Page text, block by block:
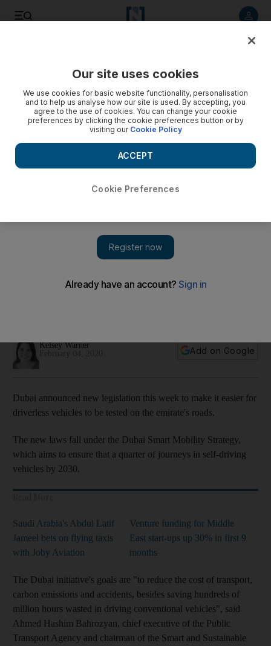
accident responsibility
Kelsey Warner
Add on Google
Dubai announced new legislation this week to make it easier for
driverless vehicles to be tested on the emirate's roads.
The new laws fall under the Dubai Smart Mobility Strategy,
which aims to ensure that a quarter of journeys in self-driving
vehicles by 2030.
Saudi Arabia's Abdul Latif
Jameel bets on flying taxis
with Joby Aviation
Venture funding for Middle
East start-ups up 30% in first 9
months
The Dubai initiative's goals are "to reduce the cost of transport,
carbon emissions and accidents, besides saving hundreds of
million hours wasted in driving conventional vehicles", said
Ahmed Hashim Bahrozyan, chief executive of the Public
Transport Agency and chairman of the Smart and Sustainable
Our site uses cookies
We use cookies for basic website functionality, personalisation
and to help us analyse how our site is used. By accepting, you
agree to the use of cookies. You can change your cookie
preferences by clicking the cookie preferences button or by
visiting our Cookie Policy
Cookie Preferences
ACCEPT